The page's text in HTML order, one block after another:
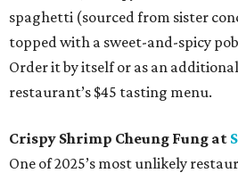
spaghetti (sourced from sister
topped with a sweet-and-spicy
Order it by itself or as an
restaurant’s $45 tasting menu.
Crispy Shrimp Cheung Fung at
One of 2025’s most unlikely